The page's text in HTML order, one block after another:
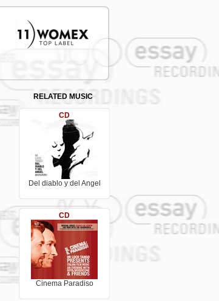
RELATED MUSIC
CD
Del diablo y del Angel
CD
Cinema Paradiso